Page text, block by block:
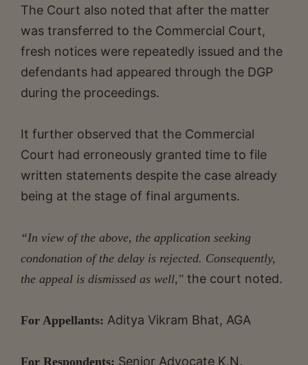
The Court also noted that after the matter
was transferred to the Commercial Court,
fresh notices were repeatedly issued and the
defendants had appeared through the DGP
during the proceedings.
It further observed that the Commercial
Court had erroneously granted time to file
written statements despite the case already
being at the stage of final arguments.
“In view of the above, the application seeking
condonation of the delay is rejected. Consequently,
the appeal is dismissed as well," the court noted.
For Appellants: Aditya Vikram Bhat, AGA
For Respondents: Senior Advocate K.N.